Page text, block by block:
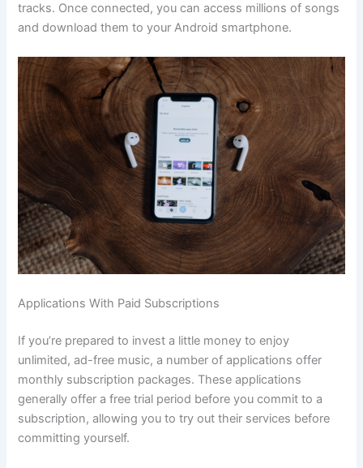
tracks. Once connected, you can access millions of songs
and download them to your Android smartphone.
Applications With Paid Subscriptions
If you’re prepared to invest a little money to enjoy
unlimited, ad-free music, a number of applications offer
monthly subscription packages. These applications
generally offer a free trial period before you commit to a
subscription, allowing you to try out their services before
committing yourself.